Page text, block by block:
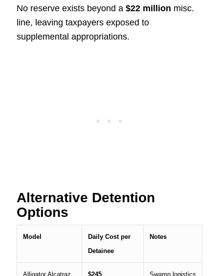
No reserve exists beyond a $22 million misc.
line, leaving taxpayers exposed to
supplemental appropriations.
Alternative Detention
Options
Model
Daily Cost per
Detainee
Notes
Alligator Alcatraz $245 Swamp logistics